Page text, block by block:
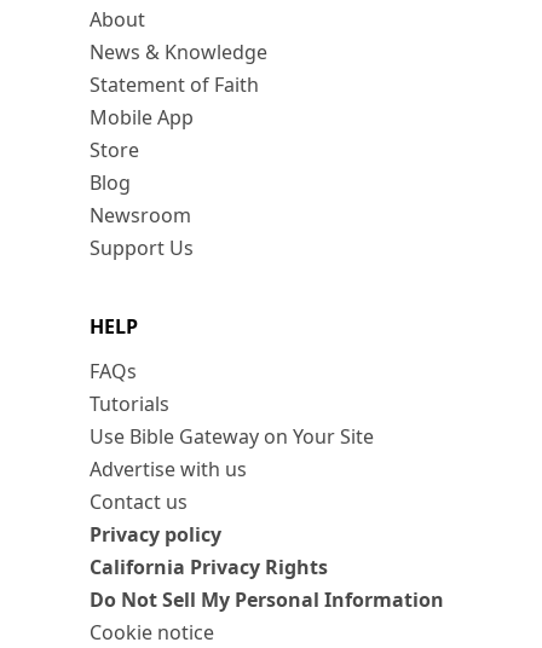
About
News & Knowledge
Statement of Faith
Mobile App
Store
Blog
Newsroom
Support Us
HELP
FAQs
Tutorials
Use Bible Gateway on Your Site
Advertise with us
Contact us
Privacy policy
California Privacy Rights
Do Not Sell My Personal Information
Cookie notice